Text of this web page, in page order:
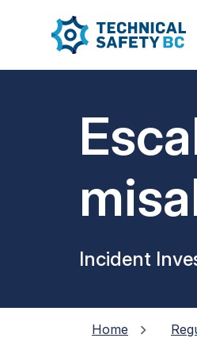
Incident
Home